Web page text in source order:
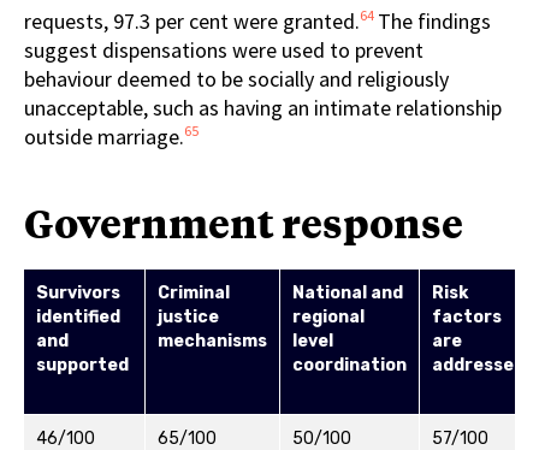
requests, 97.3 per cent were granted.64 The findings
suggest dispensations were used to prevent
behaviour deemed to be socially and religiously
unacceptable, such as having an intimate relationship
outside marriage.65
Government response
Survivors
identified
and
supported
Criminal
justice
mechanisms
National and
regional
level
coordination
Risk
factors
are
addressed
46/100 65/100 50/100 57/100